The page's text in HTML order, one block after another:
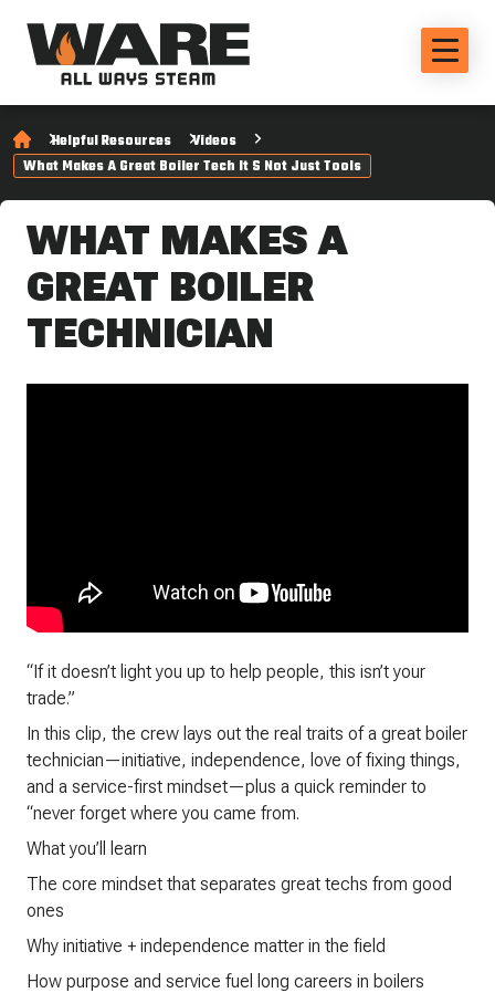
Helpful Resources
Videos
What Makes A Great Boiler Tech It S Not Just Tools
WHAT MAKES A
GREAT BOILER
TECHNICIAN
“If it doesn’t light you up to help people, this isn’t your
trade.”
In this clip, the crew lays out the real traits of a great boiler
technician—initiative, independence, love of fixing things,
and a service-first mindset—plus a quick reminder to
“never forget where you came from.
What you’ll learn
The core mindset that separates great techs from good
ones
Why initiative + independence matter in the field
How purpose and service fuel long careers in boilers